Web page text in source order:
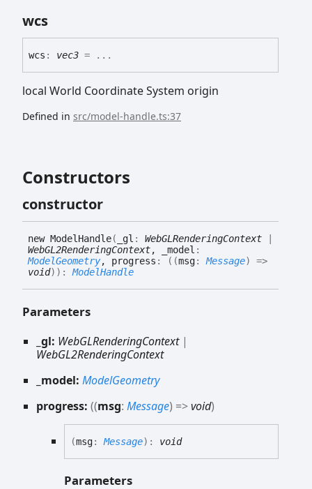
wcs
wcs : vec3 = ...
local World Coordinate System origin
Defined in src/model-handle.ts:37
Constructors
constructor
new ModelHandle( _gl : WebGLRenderingContext
WebGL2RenderingContext, _model :
ModelGeometry, progress : ( (msg:Message)
=>
void) ) :ModelHandle
Parameters
_gl: WebGLRenderingContext|
WebGL2RenderingContext
_model: ModelGeometry
progress: ((msg: Message) =>void)
(msg:Message) : void
Parameters